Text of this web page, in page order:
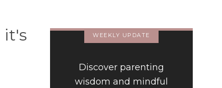
it's WEEKLY UPDATE
Discover parenting
wisdom and mindful